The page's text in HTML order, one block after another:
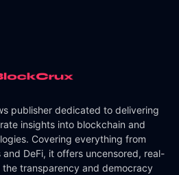
publisher dedicated to delivering
insights into blockchain and
Covering everything from
DeFi, it offers uncensored, real-
transparency and democracy